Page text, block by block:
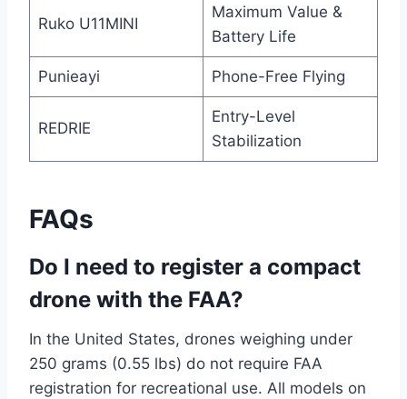
Ruko U11MINI
Maximum Value &
Battery Life
Punieayi Phone-Free Flying
REDRIE
Entry-Level
Stabilization
FAQs
Do I need to register a compact
drone with the FAA?
In the United States, drones weighing under
250 grams (0.55 lbs) do not require FAA
registration for recreational use. All models on